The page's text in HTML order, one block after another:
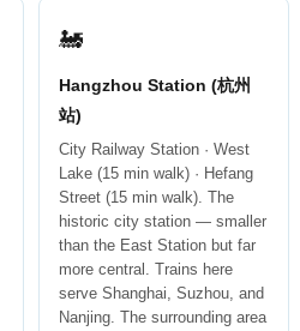
🚂
Hangzhou Station (杭州
站)
City Railway Station · West
Lake (15 min walk) · Hefang
Street (15 min walk). The
historic city station — smaller
than the East Station but far
more central. Trains here
serve Shanghai, Suzhou, and
Nanjing. The surrounding area